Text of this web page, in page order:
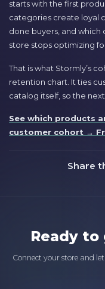
starts with the first
categories create loyal
done buyers, and which
store stops optimizing
That is what Stormly’s
retention chart. It ties
catalog itself, so the
See which products
customer cohort →
Share
Ready to
Connect your store and